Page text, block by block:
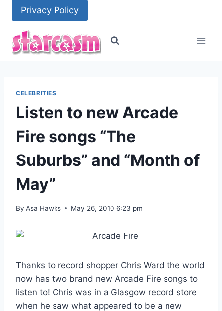
content
Privacy Policy
CELEBRITIES
Listen to new Arcade
Fire songs “The
Suburbs” and “Month of
May”
By Asa Hawks May 26, 2010 6:23 pm
Thanks to record shopper Chris Ward the world
now has two brand new Arcade Fire songs to
listen to! Chris was in a Glasgow record store
when he saw what appeared to be a new